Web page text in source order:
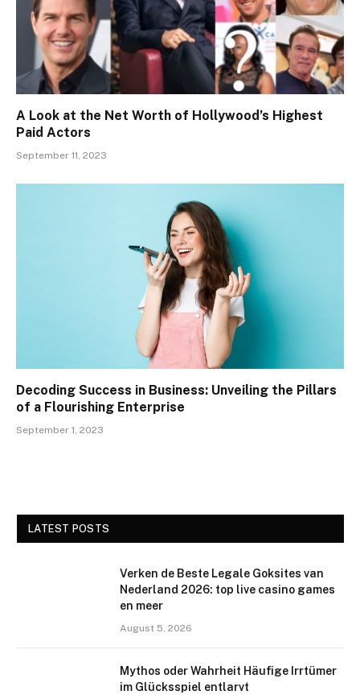
A Look at the Net Worth of Hollywood’s Highest
Paid Actors
September 11, 2023
Decoding Success in Business: Unveiling the Pillars
of a Flourishing Enterprise
September 1, 2023
LATEST POSTS
Verken de Beste Legale Goksites van
Nederland 2026: top live casino games
en meer
August 5, 2026
Mythos oder Wahrheit Häufige Irrtümer
im Glücksspiel entlarvt